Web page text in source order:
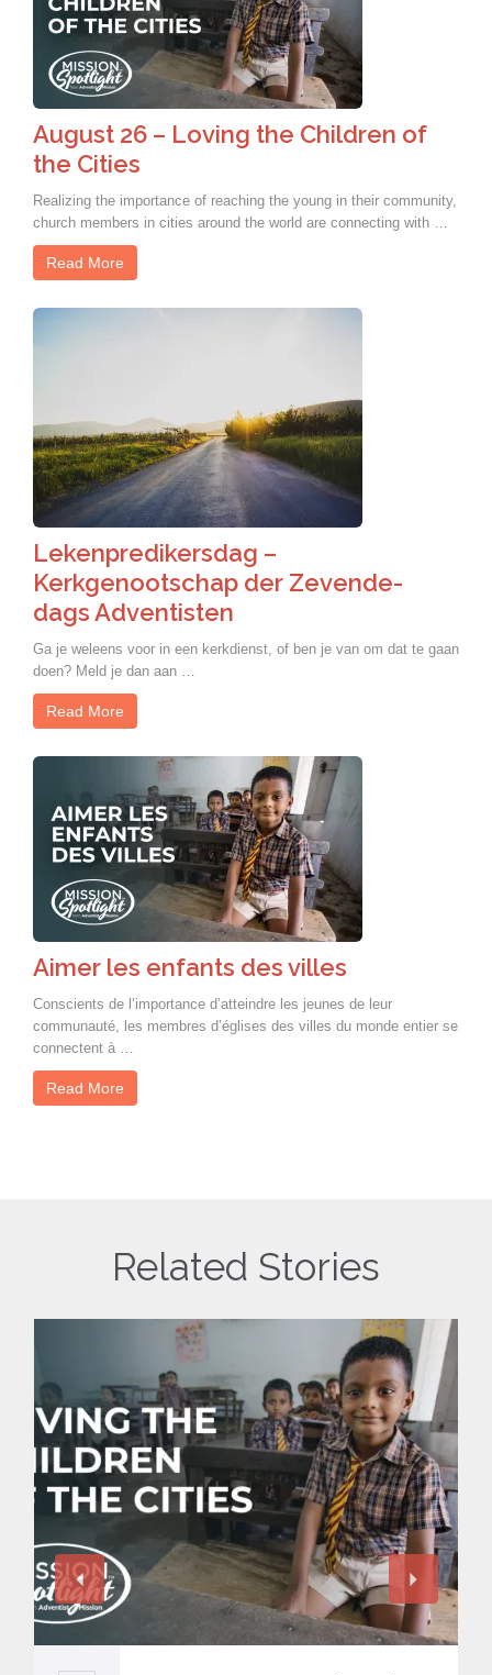
August 26 – Loving the Children of
the Cities
Realizing the importance of reaching the young in their community,
church members in cities around the world are connecting with …
Read More
Lekenpredikersdag –
Kerkgenootschap der Zevende-
dags Adventisten
Ga je weleens voor in een kerkdienst, of ben je van om dat te gaan
doen? Meld je dan aan …
Read More
Aimer les enfants des villes
Conscients de l’importance d’atteindre les jeunes de leur
communauté, les membres d’églises des villes du monde entier se
connectent à …
Read More
Related Stories